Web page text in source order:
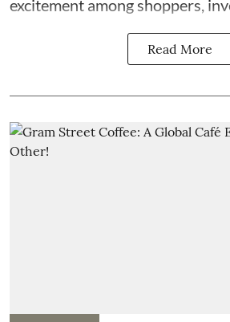
excitement among shoppers,
Read More